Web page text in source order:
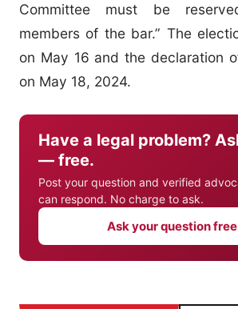
Committee must be
members of the bar.” The
on May 16 and the declaration
on May 18, 2024.
Have a legal problem?
— free.
Post your question and verified
can respond. No charge to ask.
Ask your question